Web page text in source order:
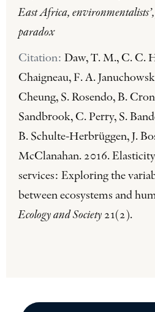
East Africa,
paradox
Citation: Daw, T. M., C. C.
Chaigneau, F. A.
Cheung, S. Rosendo, B.
Sandbrook, C. Perry, S.
B. Schulte-Herbrüggen, J.
McClanahan. 2016.
services: Exploring the
between ecosystems and
Ecology and Society 21(2).